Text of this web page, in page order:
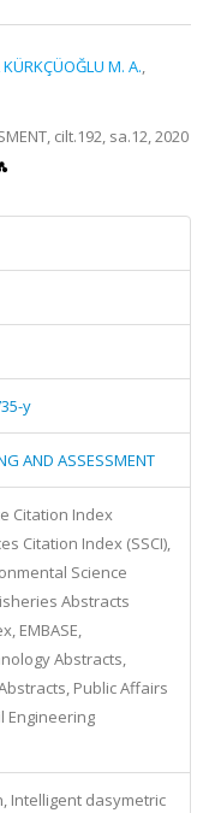
KÜRKÇÜOĞLU M. A.,
cilt.192, sa.12, 2020
y
AND ASSESSMENT
Citation Index
Citation Index (SSCI),
Science
Abstracts
EMBASE,
Abstracts,
Public Affairs
Engineering
Intelligent dasymetric